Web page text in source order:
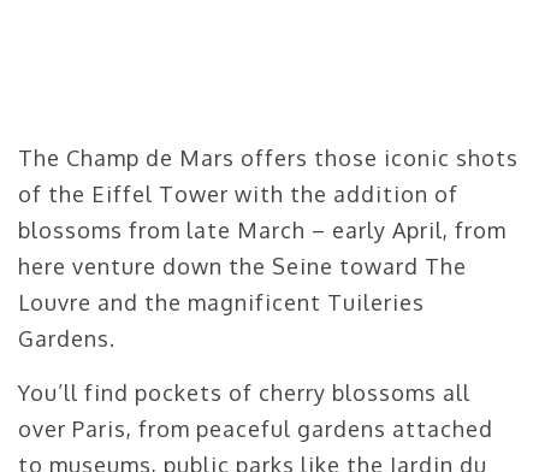
The Champ de Mars offers those iconic shots
of the Eiffel Tower with the addition of
blossoms from late March – early April, from
here venture down the Seine toward The
Louvre and the magnificent Tuileries
Gardens.
You’ll find pockets of cherry blossoms all
over Paris, from peaceful gardens attached
to museums, public parks like the Jardin du